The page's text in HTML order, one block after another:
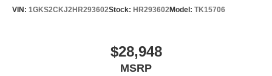
VIN: 1GKS2CKJ2HR293602Stock: HR293602Model: TK15706
$28,948
MSRP